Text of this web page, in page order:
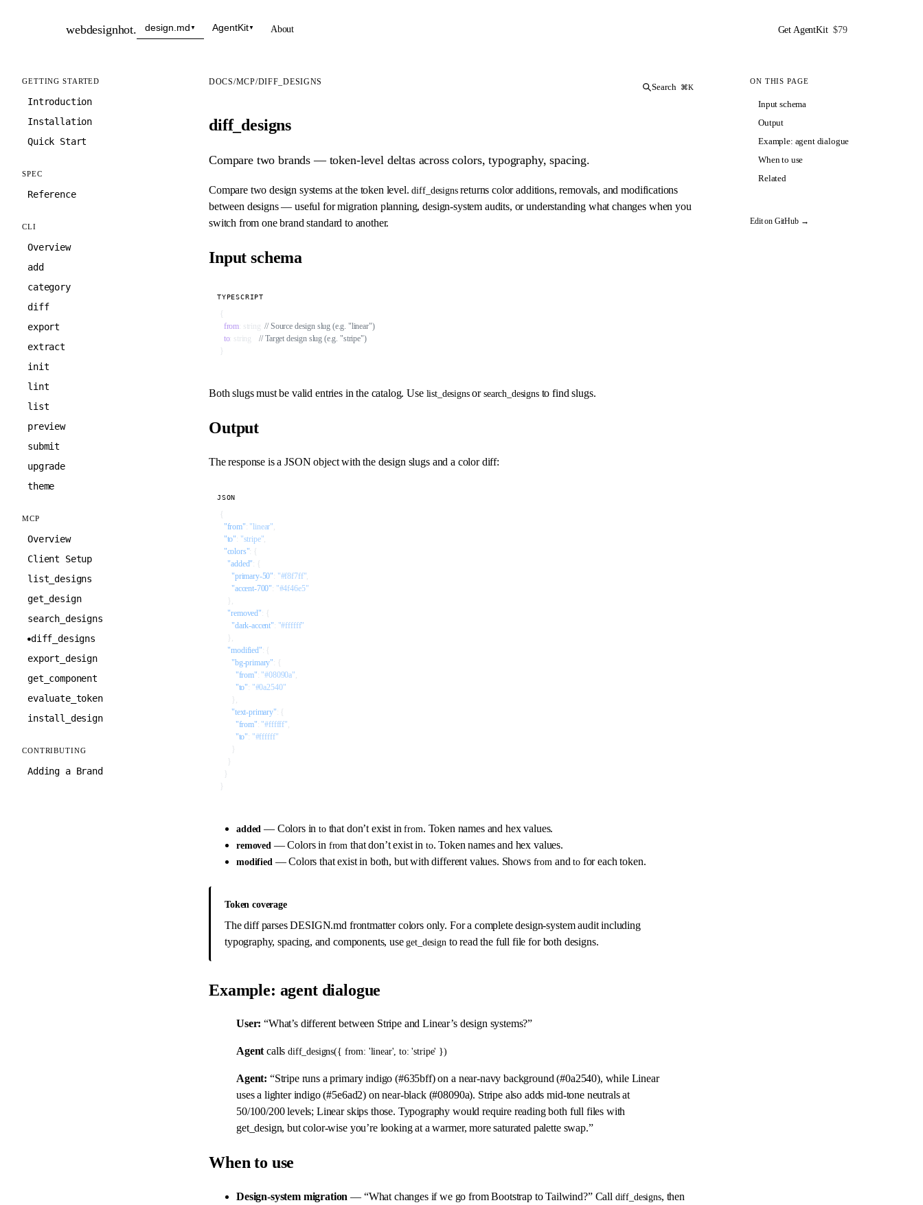
webdesignhot. design.md ▼ AgentKit▼ About Get AgentKit $79
GETTING STARTED
Introduction
Installation
Quick Start
SPEC
Reference
CLI
Overview
add
category
diff
export
extract
init
lint
list
preview
submit
upgrade
theme
MCP
Overview
Client Setup
list_designs
get_design
search_designs
●diff_designs
export_design
get_component
evaluate_token
install_design
CONTRIBUTING
Adding a Brand
DOCS/MCP/DIFF_DESIGNS Search ⌘K
diff_designs
Compare two brands — token-level deltas across colors, typography, spacing.
Compare two design systems at the token level.diff_designsreturns color additions, removals, and modifications
between designs — useful for migration planning, design-system audits, or understanding what changes when you
switch from one brand standard to another.
Input schema
  from
: string // Source design slug (e.g. "linear")
  to
: string // Target design slug (e.g. "stripe")
TYPESCRIPT
Both slugs must be valid entries in the catalog. Use list_designsorsearch_designsto find slugs.
Output
The response is a JSON object with the design slugs and a color diff:
  "from"
: "linear"
  "to"
: "stripe"
  "colors"
: {
    "added"
: {
      "primary-50"
: "#f8f7ff"
      "accent-700"
: "#4f46e5"
    "removed"
: {
      "dark-accent"
: "#ffffff"
    "modified"
: {
      "bg-primary"
: {
        "from"
: "#08090a"
        "to"
: "#0a2540"
      "text-primary"
: {
        "from"
: "#ffffff"
        "to"
: "#ffffff"
JSON
added — Colors intothat don’t exist infrom. Token names and hex values.
removed — Colors in from that don’t exist in to. Token names and hex values.
modified — Colors that exist in both, but with different values. Shows from andtofor each token.
Token coverage
The diff parses DESIGN.md frontmatter colors only. For a complete design-system audit including
typography, spacing, and components, useget_design to read the full file for both designs.
Example: agent dialogue
User: “What’s different between Stripe and Linear’s design systems?”
Agentcallsdiff_designs({ from: 'linear', to: 'stripe' })
Agent: “Stripe runs a primary indigo (#635bff) on a near-navy background (#0a2540), while Linear
uses a lighter indigo (#5e6ad2) on near-black (#08090a). Stripe also adds mid-tone neutrals at
50/100/200 levels; Linear skips those. Typography would require reading both full files with
get_design, but color-wise you’re looking at a warmer, more saturated palette swap.”
When to use
Design-system migration — “What changes if we go from Bootstrap to Tailwind?” Call diff_designs, then
ON THIS PAGE
Input schema
Output
Example: agent dialogue
When to use
Related
Edit on GitHub →